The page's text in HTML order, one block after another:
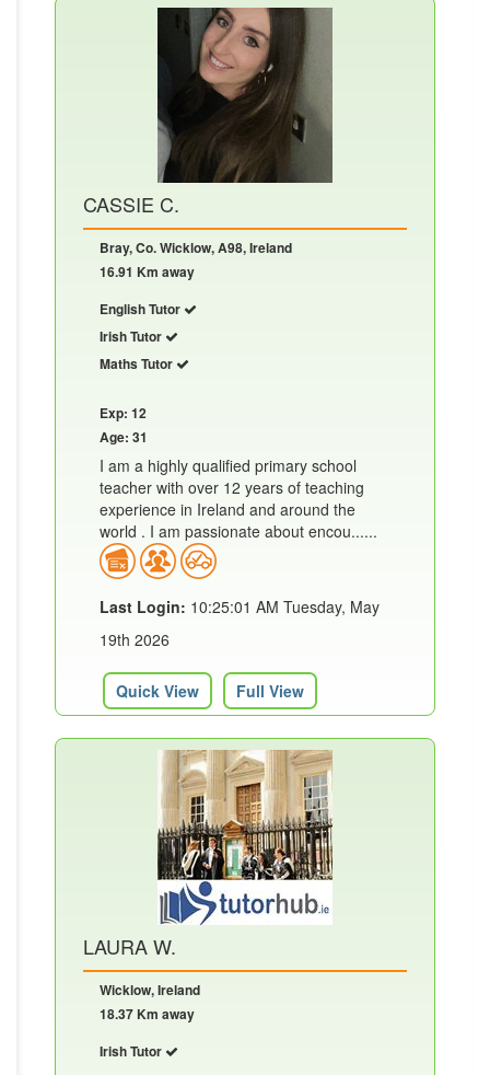
CASSIE C.
Bray, Co. Wicklow, A98, Ireland
16.91 Km away
English Tutor
Irish Tutor
Maths Tutor
Exp: 12
Age: 31
I am a highly qualified primary school
teacher with over 12 years of teaching
experience in Ireland and around the
world . I am passionate about encou......
Last Login: 10:25:01 AM Tuesday, May
19th 2026
Quick View Full View
LAURA W.
Wicklow, Ireland
18.37 Km away
Irish Tutor